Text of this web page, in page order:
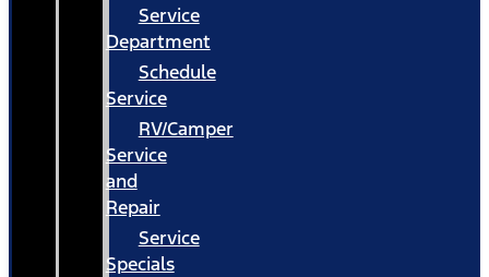
Service
Department
Schedule
Service
RV/Camper
Service
and
Repair
Service
Specials